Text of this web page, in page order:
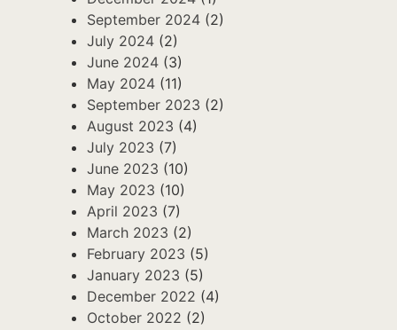
September 2024 (2)
July 2024 (2)
June 2024 (3)
May 2024 (11)
September 2023 (2)
August 2023 (4)
July 2023 (7)
June 2023 (10)
May 2023 (10)
April 2023 (7)
March 2023 (2)
February 2023 (5)
January 2023 (5)
December 2022 (4)
October 2022 (2)